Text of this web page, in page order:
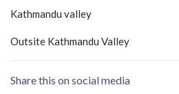
Kathmandu valley
Outsite Kathmandu Valley
Share this on social media